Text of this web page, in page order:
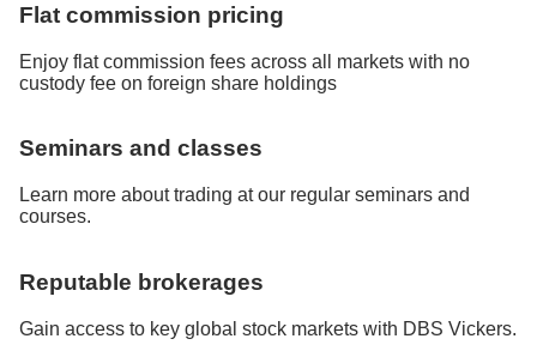
Flat commission pricing
Enjoy flat commission fees across all markets with no
custody fee on foreign share holdings
Seminars and classes
Learn more about trading at our regular seminars and
courses.
Reputable brokerages
Gain access to key global stock markets with DBS Vickers.